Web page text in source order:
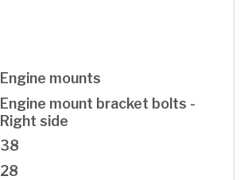
Engine mounts
Engine mount bracket bolts -
Right side
38
28